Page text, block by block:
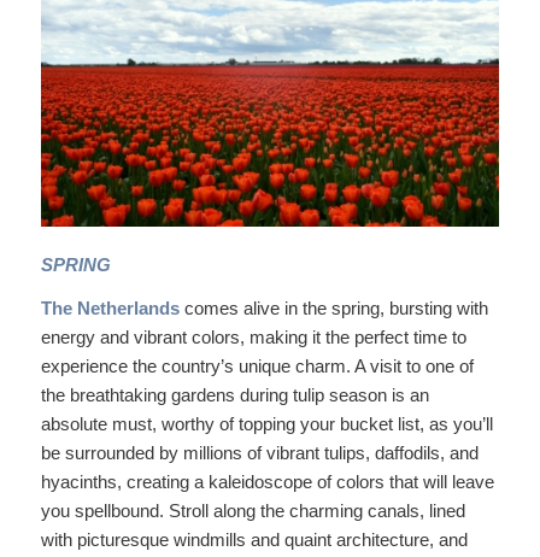
SPRING
The Netherlandscomes alive in the spring, bursting with
energy and vibrant colors, making it the perfect time to
experience the country’s unique charm. A visit to one of
the breathtaking gardens during tulip season is an
absolute must, worthy of topping your bucket list, as you’ll
be surrounded by millions of vibrant tulips, daffodils, and
hyacinths, creating a kaleidoscope of colors that will leave
you spellbound. Stroll along the charming canals, lined
with picturesque windmills and quaint architecture, and